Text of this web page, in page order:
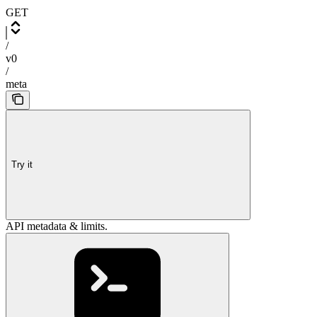
GET
/
v0
/
meta
Try it
API metadata & limits.